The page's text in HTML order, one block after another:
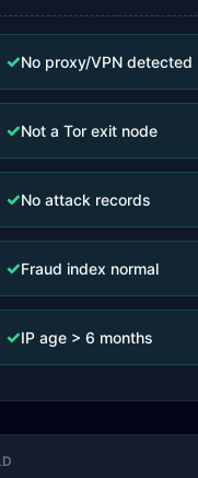
✓No proxy/VPN detected
✓Not a Tor exit node
✓No attack records
✓Fraud index normal
✓IP age > 6 months